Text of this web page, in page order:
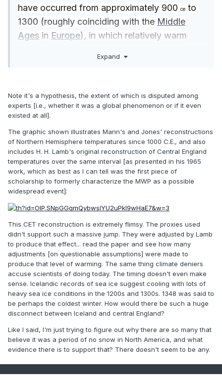
have occurred from approximately 900 ce to
1300 (roughly coinciding with the Middle
Ages in Europe), in which relatively warm
various parts of the world, though
from
Greenland eastward through Europe
parts of Asia.
highly controversial. Many
paleoclimatologists claim that well-
documented evidence for the phenomenon
appears across the North Atlantic region,
while others maintain that the phenomenon
was global, occurring all over the world. Still
other scientists insist that their data do not
show appreciable changes in
average temperature anywhere over the
course of the interval. Meanwhile, global
warming skeptics have used the MWP
to bolster their position in the debate over the
nature and effects of climate change .
Expand
Note it's a hypothesis, the extent of which is disputed among
experts [i.e., whether it was a global phenomenon or if it even
existed at all].
The graphic shown illustrates Mann's and Jones' reconstructions
of Northern Hemisphere temperatures since 1000 C.E., and also
includes H. H. Lamb's original reconstruction of Central England
temperatures over the same interval [as presented in his 1965
work, which as best as I can tell was the first piece of
scholarship to formerly characterize the MWP as a possible
widespread event]:
This CET reconstruction is extremely flimsy. The proxies used
didn't support such a massive jump. They were adjusted by Lamb
to produce that effect... read the paper and see how many
adjustments [on questionable assumptions] were made to
produce that level of warming. The same thing climate deniers
accuse scientists of doing today. The timing doesn't even make
sense. Icelandic records of sea ice suggest cooling with lots of
heavy sea ice conditions in the 1200s and 1300s. 1348 was said to
be perhaps the coldest winter. How would there be such a huge
disconnect between Iceland and central England?
Like I said, I'm just trying to figure out why there are so many that
believe it was a period of no snow in North America, and what
evidence there is to support that? There doesn't seem to be any.